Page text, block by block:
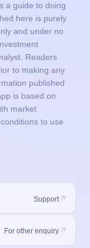
a guide to doing
here is purely
and under no
Readers
to making any
published
is based on
market
to use
Support
For other enquiry